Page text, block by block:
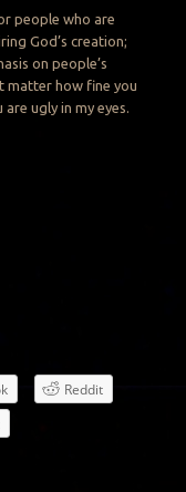
people who are
God’s creation;
on people’s
matter how fine you
ugly in my eyes.
Reddit